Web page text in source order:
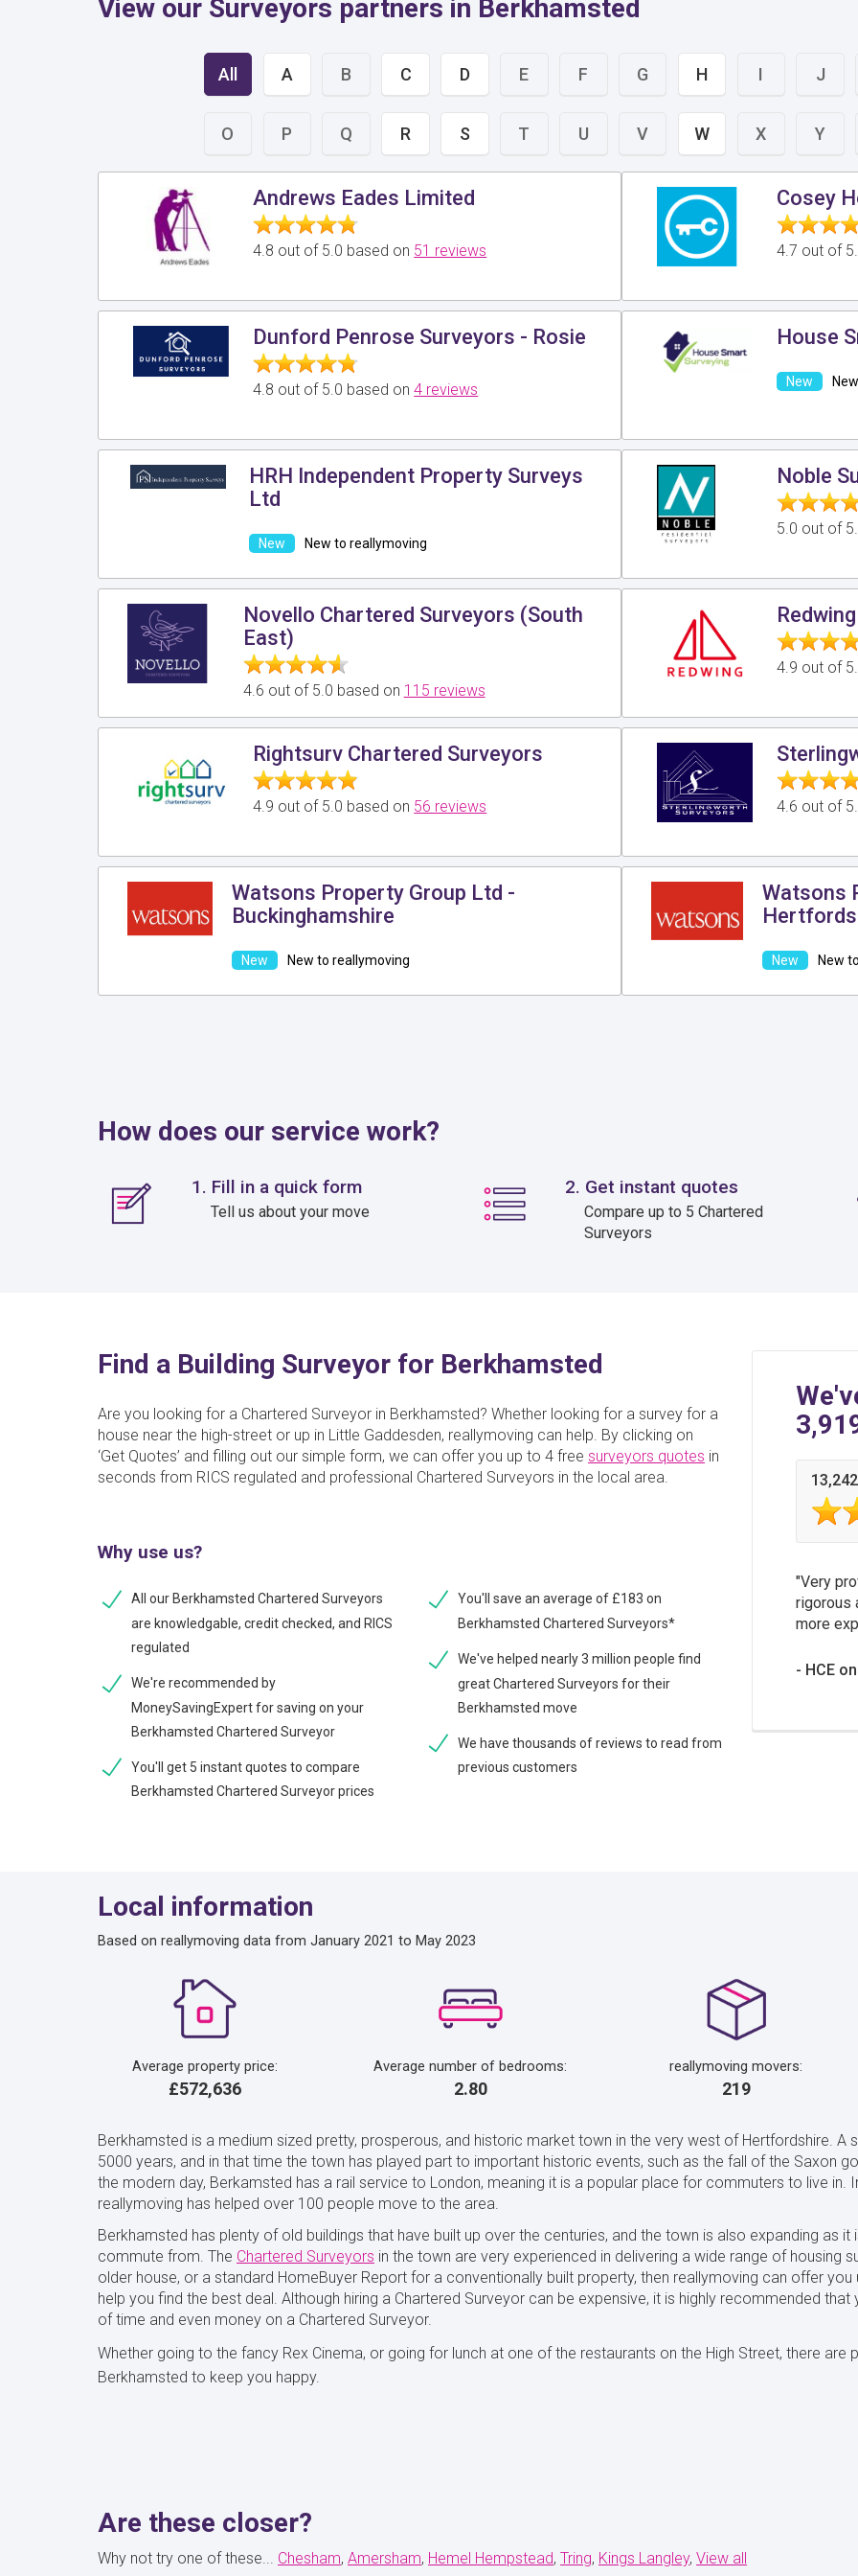
View our Surveyors partners in Berkhamsted
All A B C D E F G H I J
O P Q R S T U V W X Y
Andrews Eades Limited
4.8 out of 5.0 based on 51 reviews
Cosey
4.7 out of
Dunford Penrose Surveyors - Rosie
4.8 out of 5.0 based on4 reviews
House
HRH Independent Property Surveys
Ltd
New to reallymoving
Noble
5.0 out of
Novello Chartered Surveyors (South
East)
4.6 out of 5.0 based on 115 reviews
4.9 out of
Rightsurv Chartered Surveyors
4.9 out of 5.0 based on 56 reviews 4.6 out of
Watsons Property Group Ltd -
Buckinghamshire
New to reallymoving
Watsons
New
How does our service work?
1. Fill in a quick form
Tell us about your move
2. Get instant quotes
Compare up to 5 Chartered
Surveyors
Find a Building Surveyor for Berkhamsted
Are you looking for a Chartered Surveyor in Berkhamsted? Whether looking for a survey for a
house near the high-street or up in Little Gaddesden, reallymoving can help. By clicking on
‘Get Quotes’ and filling out our simple form, we can offer you up to 4 free surveyors quotes in
seconds from RICS regulated and professional Chartered Surveyors in the local area.
Why use us?
All our Berkhamsted Chartered Surveyors
are knowledgable, credit checked, and RICS
regulated
We're recommended by
MoneySavingExpert for saving on your
Berkhamsted Chartered Surveyor
You'll get 5 instant quotes to compare
Berkhamsted Chartered Surveyor prices
You'll save an average of £183 on
Berkhamsted Chartered Surveyors*
We've helped nearly 3 million people find
great Chartered Surveyors for their
Berkhamsted move
We have thousands of reviews to read from
previous customers
Very
rigorous
more
HCE
Local information
Based on reallymoving data from January 2021 to May 2023
Average property price:
£572,636
Average number of bedrooms:
2.80
reallymoving movers:
219
Berkhamsted is a medium sized pretty, prosperous, and historic market town in the very west of Hertfordshire.
5000 years, and in that time the town has played part to important historic events, such as the fall of the Saxon
the modern day, Berkamsted has a rail service to London, meaning it is a popular place for commuters to live in.
reallymoving has helped over 100 people move to the area.
Berkhamsted has plenty of old buildings that have built up over the centuries, and the town is also expanding as
commute from. The Chartered Surveyors in the town are very experienced in delivering a wide range of housing
older house, or a standard HomeBuyer Report for a conventionally built property, then reallymoving can offer
help you find the best deal. Although hiring a Chartered Surveyor can be expensive, it is highly recommended
of time and even money on a Chartered Surveyor.
Whether going to the fancy Rex Cinema, or going for lunch at one of the restaurants on the High Street, there
Berkhamsted to keep you happy.
Are these closer?
Why not try one of these... Chesham Amersham Hemel Hempstead Tring Kings Langley View all